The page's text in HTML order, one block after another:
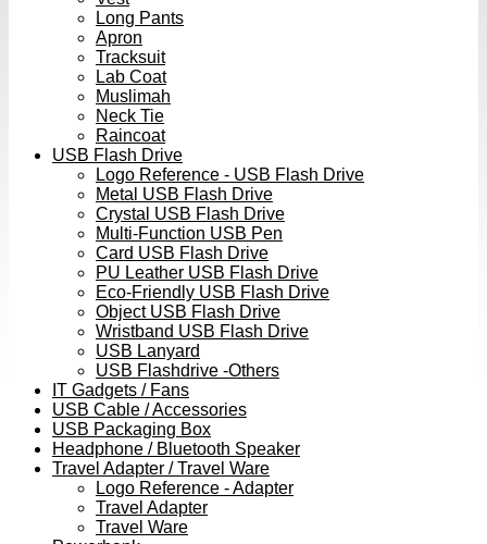
Long Pants
Apron
Tracksuit
Lab Coat
Muslimah
Neck Tie
Raincoat
USB Flash Drive
Logo Reference - USB Flash Drive
Metal USB Flash Drive
Crystal USB Flash Drive
Multi-Function USB Pen
Card USB Flash Drive
PU Leather USB Flash Drive
Eco-Friendly USB Flash Drive
Object USB Flash Drive
Wristband USB Flash Drive
USB Lanyard
USB Flashdrive -Others
IT Gadgets / Fans
USB Cable / Accessories
USB Packaging Box
Headphone / Bluetooth Speaker
Travel Adapter / Travel Ware
Logo Reference - Adapter
Travel Adapter
Travel Ware